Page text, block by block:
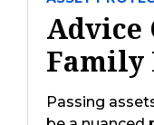
Advice
Family
Passing